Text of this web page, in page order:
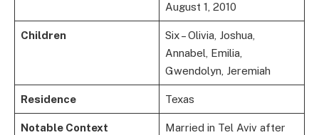
August 1, 2010
Children
Six – Olivia, Joshua,
Annabel, Emilia,
Gwendolyn, Jeremiah
Residence Texas
Notable Context
Married in Tel Aviv after